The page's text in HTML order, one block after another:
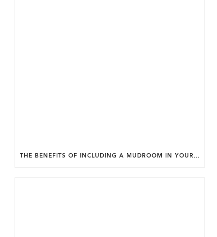
THE BENEFITS OF INCLUDING A MUDROOM IN YOUR WASHINGTON DC CUSTOM HOME.